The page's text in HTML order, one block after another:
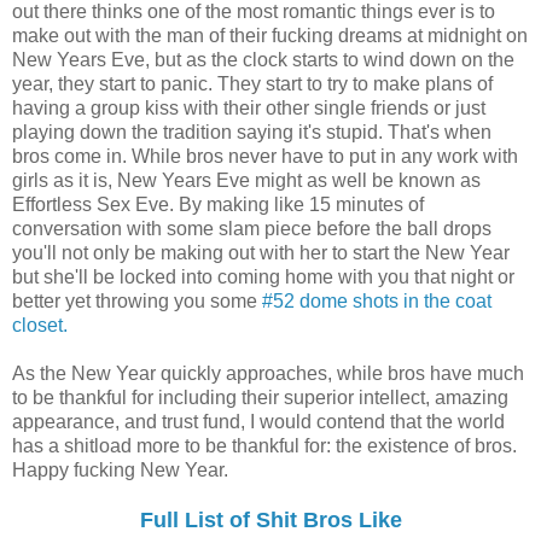
out there thinks one of the most romantic things ever is to
make out with the man of their fucking dreams at midnight on
New Years Eve, but as the clock starts to wind down on the
year, they start to panic. They start to try to make plans of
having a group kiss with their other single friends or just
playing down the tradition saying it's stupid. That's when
bros come in. While bros never have to put in any work with
girls as it is, New Years Eve might as well be known as
Effortless Sex Eve. By making like 15 minutes of
conversation with some slam piece before the ball drops
you'll not only be making out with her to start the New Year
but she'll be locked into coming home with you that night or
better yet throwing you some #52 dome shots in the coat
closet.
As the New Year quickly approaches, while bros have much
to be thankful for including their superior intellect, amazing
appearance, and trust fund, I would contend that the world
has a shitload more to be thankful for: the existence of bros.
Happy fucking New Year.
Full List of Shit Bros Like